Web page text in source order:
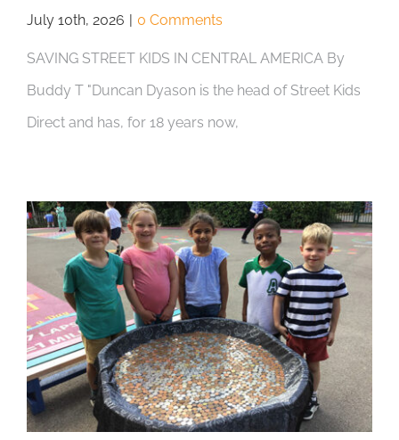
July 10th, 2026 | 0 Comments
SAVING STREET KIDS IN CENTRAL AMERICA By
Buddy T "Duncan Dyason is the head of Street Kids
Direct and has, for 18 years now,